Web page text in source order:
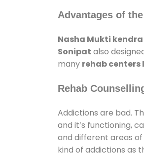
Advantages of
Nasha Mukti
Sonipat also
many rehab centers
Rehab
Addictions are bad.
and it’s functioning,
and different areas
kind of addictions as